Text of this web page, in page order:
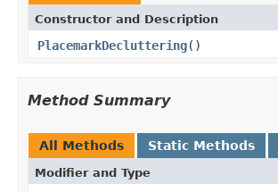
Constructor and Description
PlacemarkDecluttering()
Method Summary
All Methods Static Methods
Modifier and Type